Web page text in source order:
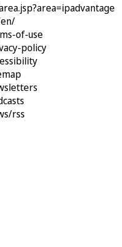
of-use
policy
rss